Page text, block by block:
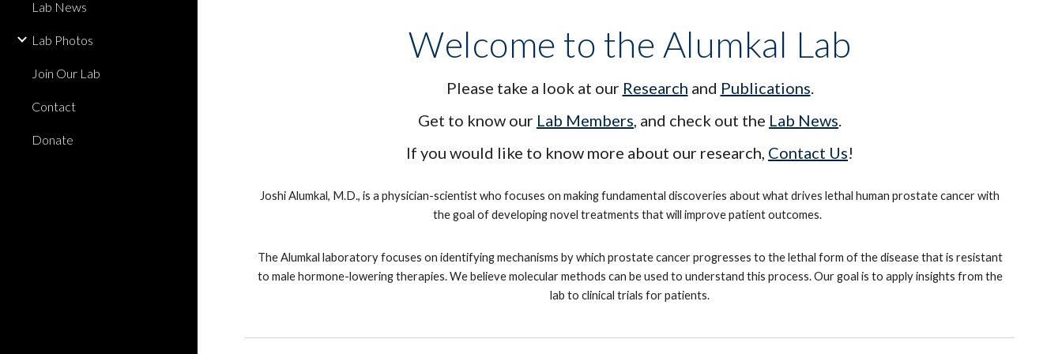
Lab News
Lab Photos
Join Our Lab
Contact
Donate
Welcome to the Alumkal Lab
Please take a look at our Research and Publications.
Get to know our Lab Members, and check out the Lab News.
If you would like to know more about our research, Contact Us!
Joshi Alumkal, M.D., is a physician-scientist who focuses on making fundamental discoveries about what drives lethal human prostate cancer with
the goal of developing novel treatments that will improve patient outcomes.
The Alumkal laboratory focuses on identifying mechanisms by which prostate cancer progresses to the lethal form of the disease that is resistant
to male hormone-lowering therapies. We believe molecular methods can be used to understand this process. Our goal is to apply insights from the
lab to clinical trials for patients.